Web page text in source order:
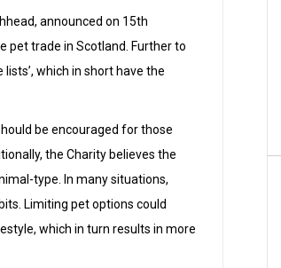
announced on 15th
pet trade in Scotland. Further to
which in short have the
be encouraged for those
the Charity believes the
type. In many situations,
Limiting pet options could
which in turn results in more